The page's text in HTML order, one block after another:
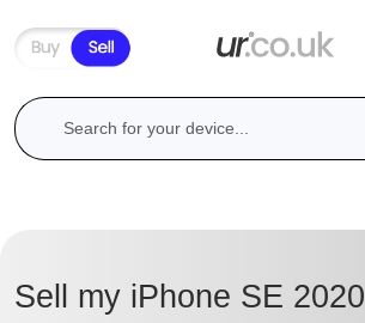
Sell my iPhone SE 2020